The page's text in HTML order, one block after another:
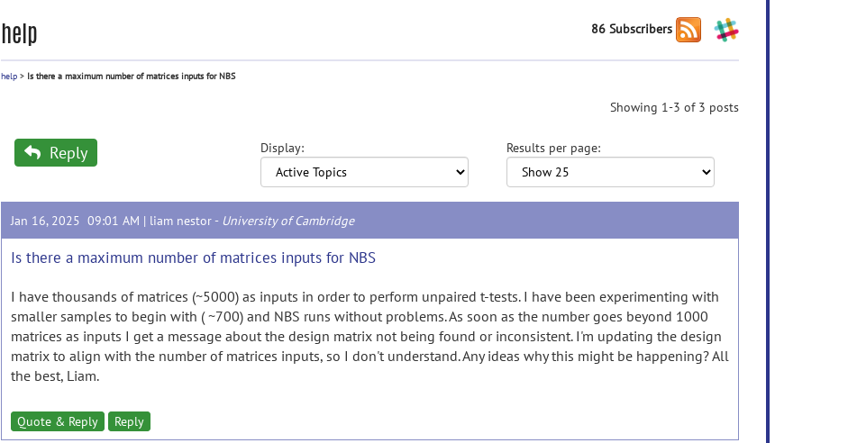
help 86 Subscribers
help > Is there a maximum number of matrices inputs for NBS
Showing 1-3 of 3 posts
Reply Display: Results per page:
Jan 16, 2025 09:01 AM | liam nestor - University of Cambridge
Is there a maximum number of matrices inputs for NBS
I have thousands of matrices (~5000) as inputs in order to perform unpaired t-tests. I have been experimenting with
smaller samples to begin with ( ~700) and NBS runs without problems. As soon as the number goes beyond 1000
matrices as inputs I get a message about the design matrix not being found or inconsistent. I'm updating the design
matrix to align with the number of matrices inputs, so I don't understand. Any ideas why this might be happening? All
the best, Liam.
Quote & Reply Reply